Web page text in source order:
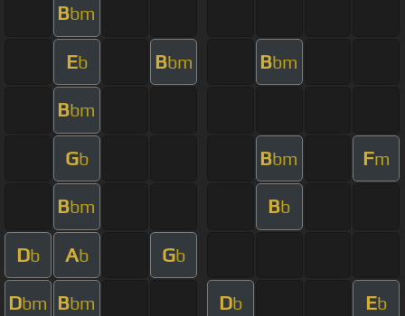
Bbm
Eb Bbm Bbm
Bbm
Gb Bbm Fm
Bbm Bb
Db Ab Gb
Dbm Bbm Db Eb